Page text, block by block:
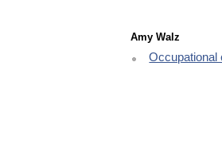
Amy Walz
Occupational